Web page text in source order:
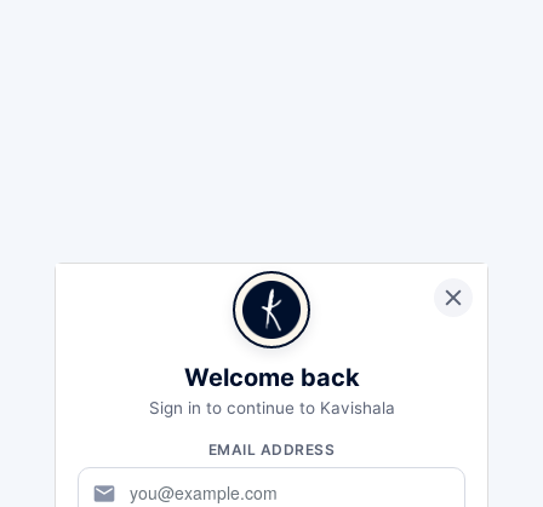
Welcome back
Sign in to continue to Kavishala
EMAIL ADDRESS
mail